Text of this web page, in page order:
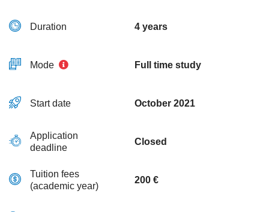
Duration 4 years
Mode Full time study
Start date October 2021
Application
deadline
Closed
Tuition fees
(academic year)
200 €